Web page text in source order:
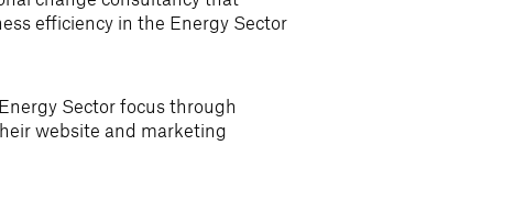
efficiency in the Energy Sector
Sector focus through
website and marketing